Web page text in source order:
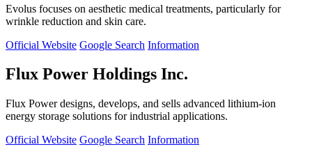
Evolus focuses on aesthetic medical treatments, particularly for
wrinkle reduction and skin care.
Official Website Google Search Information
Flux Power Holdings Inc.
Flux Power designs, develops, and sells advanced lithium-ion
energy storage solutions for industrial applications.
Official Website Google Search Information